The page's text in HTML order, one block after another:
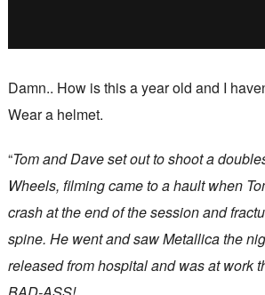
Damn.. How is this a year old and I
Wear a helmet.
“Tom and Dave set out to shoot a
Wheels, filming came to a hault when
crash at the end of the session and
spine. He went and saw Metallica the
released from hospital and was at work